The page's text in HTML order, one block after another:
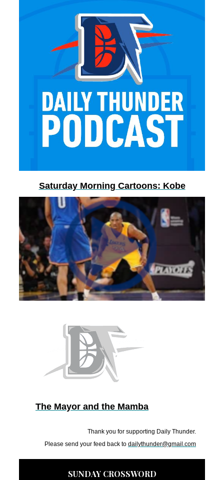
Saturday Morning Cartoons: Kobe
The Mayor and the Mamba
Thank you for supporting Daily Thunder.
Please send your feed back to dailythunder@gmail.com
SUNDAY CROSSWORD